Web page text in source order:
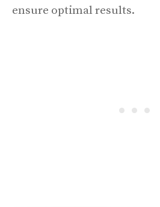
ensure optimal results.